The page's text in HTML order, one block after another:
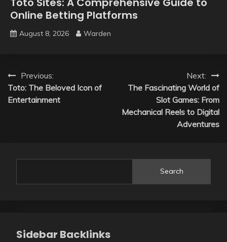
Online Betting Platforms
August 8, 2026 Warden
Post
navigation
Previous:
Toto: The Beloved Icon of
Entertainment
Next:
The Fascinating World of
Slot Games: From
Mechanical Reels to Digital
Adventures
Search
Sidebar Backlinks